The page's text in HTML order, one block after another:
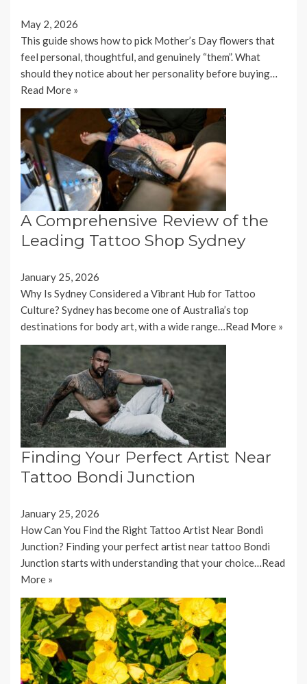
May 2, 2026
This guide shows how to pick Mother’s Day flowers that
feel personal, thoughtful, and genuinely “them”. What
should they notice about her personality before buying…
Read More »
A Comprehensive Review of the
Leading Tattoo Shop Sydney
January 25, 2026
Why Is Sydney Considered a Vibrant Hub for Tattoo
Culture? Sydney has become one of Australia’s top
destinations for body art, with a wide range…Read More »
Finding Your Perfect Artist Near
Tattoo Bondi Junction
January 25, 2026
How Can You Find the Right Tattoo Artist Near Bondi
Junction? Finding your perfect artist near tattoo Bondi
Junction starts with understanding that your choice…Read
More »